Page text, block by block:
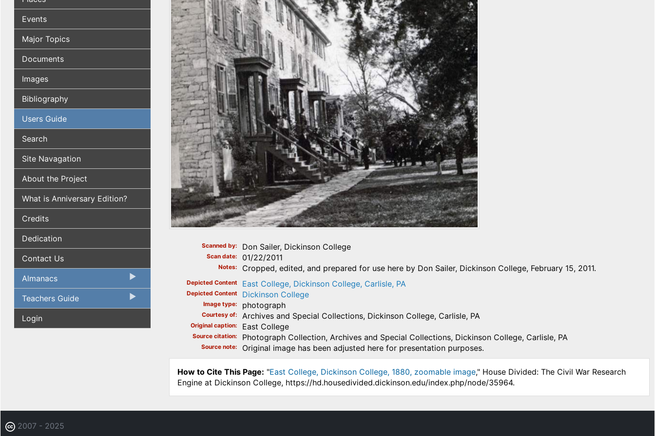
Events
Major Topics
Documents
Images
Bibliography
Users Guide
Search
Site Navagation
About the Project
What is Anniversary Edition?
Credits
Dedication
Contact Us
Almanacs
Teachers Guide
Login
Scanned by Don Sailer, Dickinson College
Scan date 01/22/2011
Notes Cropped, edited, and prepared for use here by Don Sailer, Dickinson College, February 15, 2011.
Depicted Content East College, Dickinson College, Carlisle, PA
Depicted Content Dickinson College
Image type photograph
Courtesy of Archives and Special Collections, Dickinson College, Carlisle, PA
Original caption East College
Source citation Photograph Collection, Archives and Special Collections, Dickinson College, Carlisle, PA
Source note Original image has been adjusted here for presentation purposes.
How to Cite This Page: "East College, Dickinson College, 1880, zoomable image," House Divided: The Civil War Research
Engine at Dickinson College, https://hd.housedivided.dickinson.edu/index.php/node/35964.
2007 - 2025